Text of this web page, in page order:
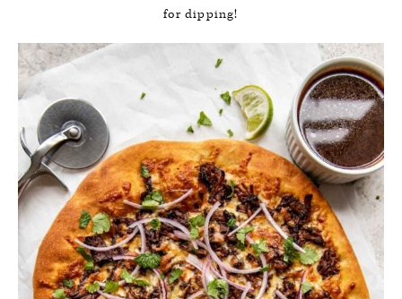
for dipping!